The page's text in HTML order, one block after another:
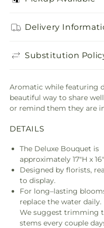
Delivery
Substitution
Aromatic while featuring
beautiful way to share
or remind them they are
DETAILS
The Deluxe Bouquet is
approximately 17"H x
Designed by florists,
to display.
For long–lasting
replace the water daily.
We suggest trimming
stems every couple